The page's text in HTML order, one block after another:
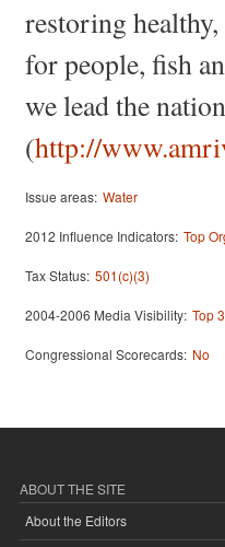
restoring
for people, fish
we lead the
(http://
Issue areas: Water
2012 Influence Indicators: Top
Tax Status: 501(c)(3)
2004-2006 Media Visibility: Top
Congressional Scorecards: No
ABOUT THE SITE
About the Editors